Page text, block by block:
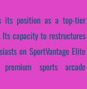
its position as a top-tier
capacity to restructures
on SportVantage Elite
premium sports arcade